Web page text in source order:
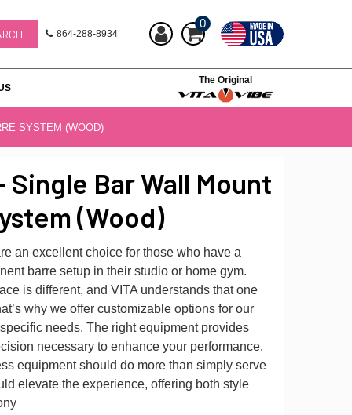
864-288-8934
0
The Original
SYSTEM (WOOD)
Single Bar Wall Mount
(Wood)
an excellent choice for those who have a
barre setup in their studio or home gym.
is different, and VITA understands that one
why we offer customizable options for our
needs. The right equipment provides
necessary to enhance your performance.
equipment should do more than simply serve
elevate the experience, offering both style